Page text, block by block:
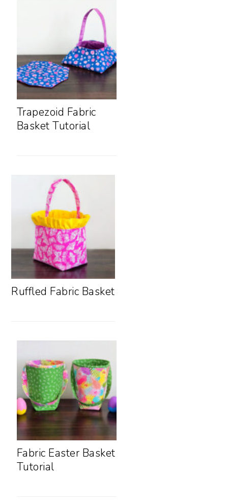
Trapezoid Fabric
Basket Tutorial
Ruffled Fabric Basket
Fabric Easter Basket
Tutorial